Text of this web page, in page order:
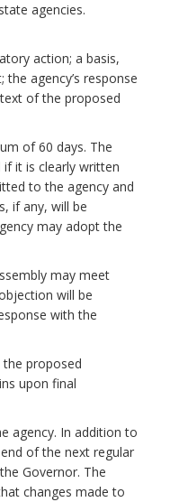
agencies.
action; a basis,
agency’s response
of the proposed
of 60 days. The
it is clearly written
to the agency and
if any, will be
may adopt the
may meet
will be
with the
proposed
upon final
agency. In addition to
of the next regular
Governor. The
changes made to